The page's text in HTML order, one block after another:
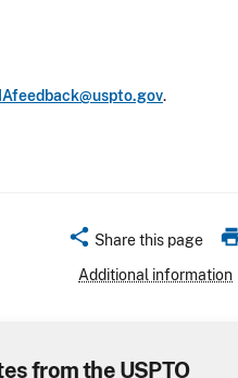
.
share Share this page
Additional information
from the USPTO